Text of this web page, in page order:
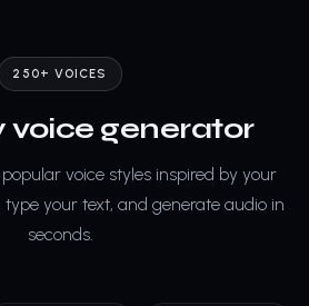
250+ VOICES
voice generator
voice styles inspired by your
type your text, and generate audio in
seconds.